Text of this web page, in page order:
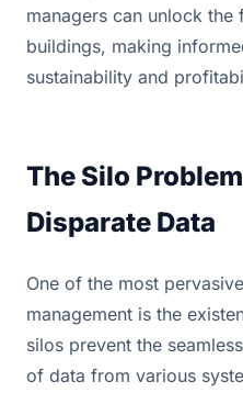
managers can unlock
buildings, making
sustainability and
The Silo
Disparate Data
One of the most
management is the
silos prevent the
of data from various